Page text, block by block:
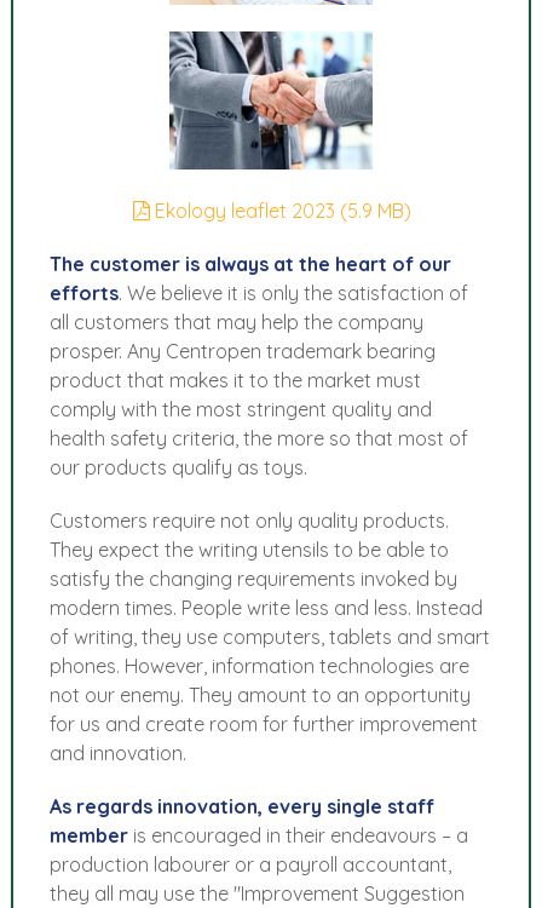
Ekology leaflet 2023 (5.9 MB)
The customer is always at the heart of our
efforts. We believe it is only the satisfaction of
all customers that may help the company
prosper. Any Centropen trademark bearing
product that makes it to the market must
comply with the most stringent quality and
health safety criteria, the more so that most of
our products qualify as toys.
Customers require not only quality products.
They expect the writing utensils to be able to
satisfy the changing requirements invoked by
modern times. People write less and less. Instead
of writing, they use computers, tablets and smart
phones. However, information technologies are
not our enemy. They amount to an opportunity
for us and create room for further improvement
and innovation.
As regards innovation, every single staff
member is encouraged in their endeavours – a
production labourer or a payroll accountant,
they all may use the "Improvement Suggestion